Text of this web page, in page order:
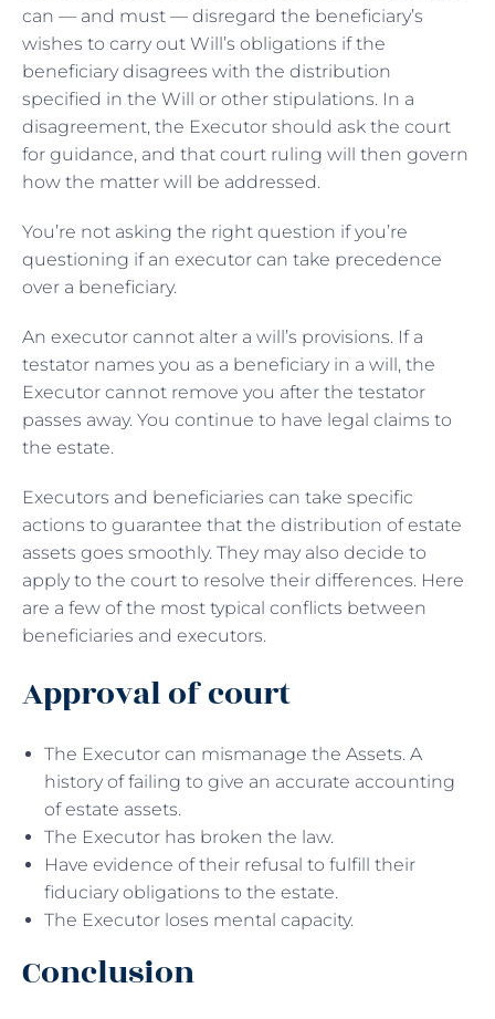
can — and must — disregard the beneficiary’s
wishes to carry out Will’s obligations if the
beneficiary disagrees with the distribution
specified in the Will or other stipulations. In a
disagreement, the Executor should ask the court
for guidance, and that court ruling will then govern
how the matter will be addressed.
You’re not asking the right question if you’re
questioning if an executor can take precedence
over a beneficiary.
An executor cannot alter a will’s provisions. If a
testator names you as a beneficiary in a will, the
Executor cannot remove you after the testator
passes away. You continue to have legal claims to
the estate.
Executors and beneficiaries can take specific
actions to guarantee that the distribution of estate
assets goes smoothly. They may also decide to
apply to the court to resolve their differences. Here
are a few of the most typical conflicts between
beneficiaries and executors.
Approval of court
The Executor can mismanage the Assets. A
history of failing to give an accurate accounting
of estate assets.
The Executor has broken the law.
Have evidence of their refusal to fulfill their
fiduciary obligations to the estate.
The Executor loses mental capacity.
Conclusion